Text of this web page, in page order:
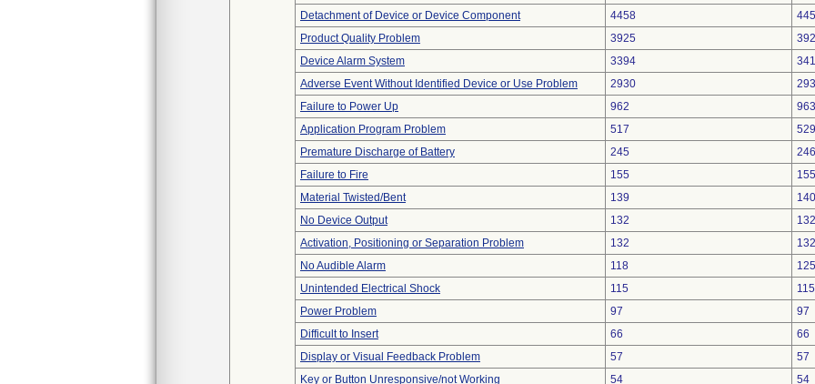
Detachment of Device or Device Component
4458
Product Quality Problem
3925
Device Alarm System
3394
Adverse Event Without Identified Device or Use Problem
2930
Failure to Power Up
962
963
Application Program Problem
517
529
Premature Discharge of Battery
245
246
Failure to Fire
155
155
Material Twisted/Bent
139
140
No Device Output
132
132
Activation, Positioning or Separation Problem
132
132
No Audible Alarm
118
125
Unintended Electrical Shock
115
115
Power Problem
97
97
Difficult to Insert
66
66
Display or Visual Feedback Problem
57
57
Key or Button Unresponsive/not Working
54
54